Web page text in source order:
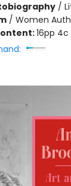
/
/ Women
16pp